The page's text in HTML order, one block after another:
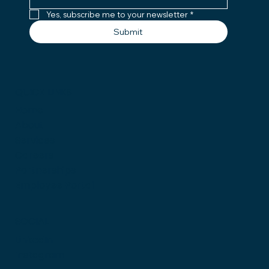
Yes, subscribe me to your newsletter *
Submit